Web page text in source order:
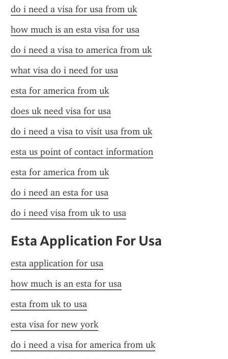
do i need a visa for usa from uk
how much is an esta visa for usa
do i need a visa to america from uk
what visa do i need for usa
esta for america from uk
does uk need visa for usa
do i need a visa to visit usa from uk
esta us point of contact information
esta for america from uk
do i need an esta for usa
do i need visa from uk to usa
Esta Application For Usa
esta application for usa
how much is an esta for usa
esta from uk to usa
esta visa for new york
do i need a visa for america from uk